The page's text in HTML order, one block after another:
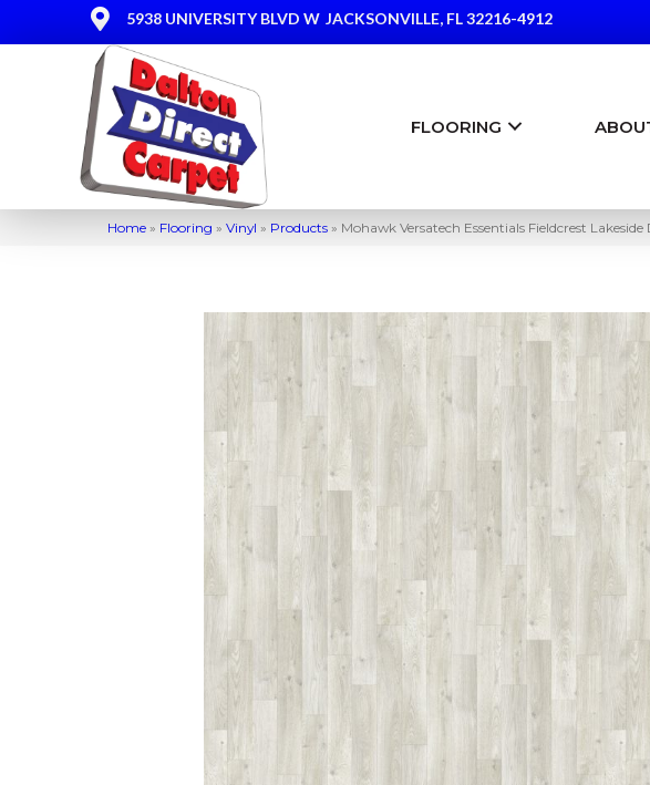
5938 UNIVERSITY BLVD W JACKSONVILLE, FL 32216-4912
FLOORING
Home » Flooring » Vinyl » Products » Mohawk Versatech Essentials Fieldcrest